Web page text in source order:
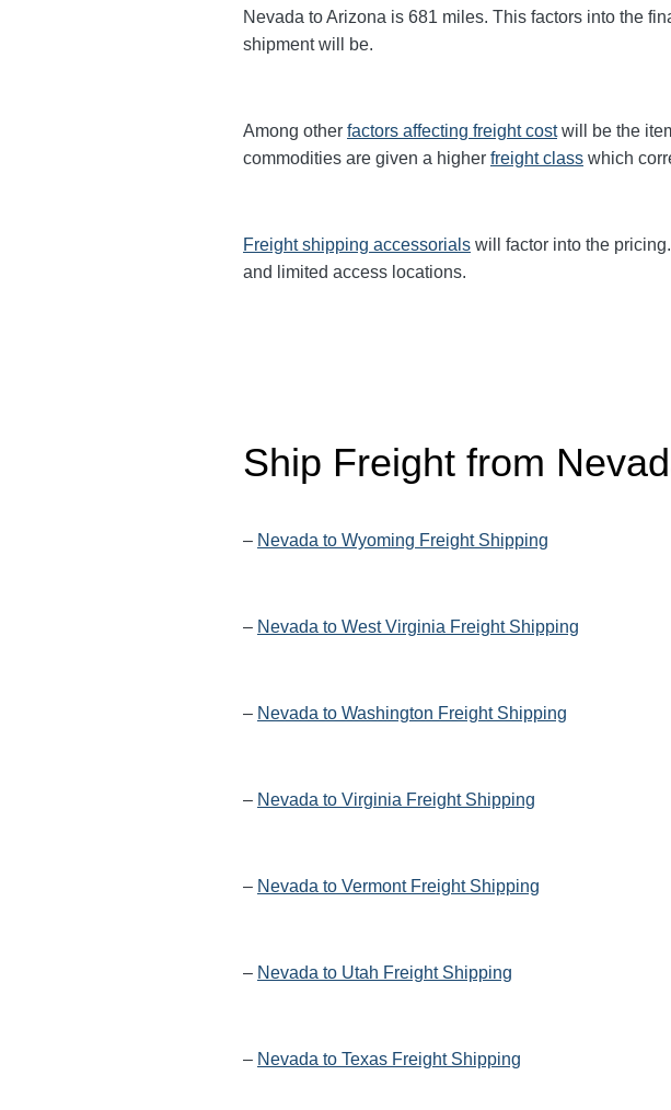
Nevada to Arizona is 681 miles. This factors into the
shipment will be.
Among other factors affecting freight costwill be the
commodities are given a higher freight class which
Freight shipping accessorials will factor into the
and limited access locations.
Ship Freight from
– Nevada to Wyoming Freight Shipping
– Nevada to West Virginia Freight Shipping
– Nevada to Washington Freight Shipping
– Nevada to Virginia Freight Shipping
– Nevada to Vermont Freight Shipping
– Nevada to Utah Freight Shipping
– Nevada to Texas Freight Shipping